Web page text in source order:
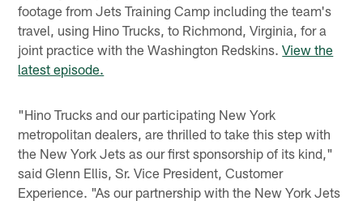
footage from Jets Training Camp including the team's
travel, using Hino Trucks, to Richmond, Virginia, for a
joint practice with the Washington Redskins.View the
latest episode.
"Hino Trucks and our participating New York
metropolitan dealers, are thrilled to take this step with
the New York Jets as our first sponsorship of its kind,"
said Glenn Ellis, Sr. Vice President, Customer
Experience. "As our partnership with the New York Jets